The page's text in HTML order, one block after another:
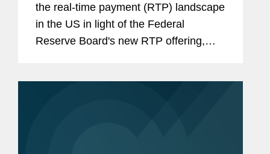
the real-time payment (RTP) landscape
in the US in light of the Federal
Reserve Board's new RTP offering,